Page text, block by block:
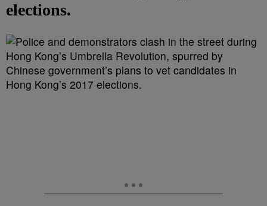
elections.